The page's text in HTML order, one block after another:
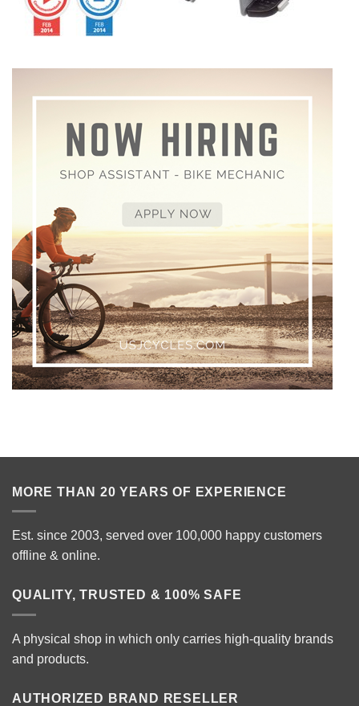
MORE THAN 20 YEARS OF EXPERIENCE
Est. since 2003, served over 100,000 happy customers
offline & online.
QUALITY, TRUSTED & 100% SAFE
A physical shop in which only carries high-quality brands
and products.
AUTHORIZED BRAND RESELLER